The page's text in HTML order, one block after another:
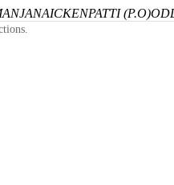
(P.O)